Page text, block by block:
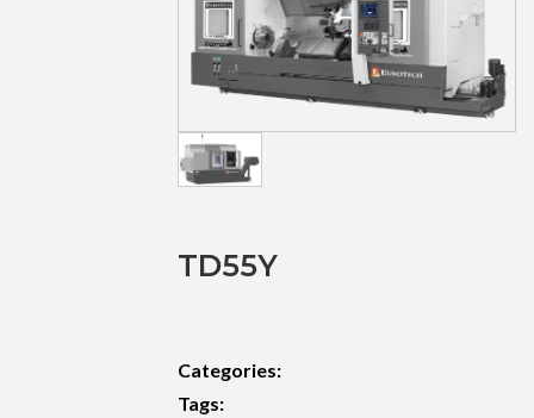
TD55Y
Categories:
Tags: